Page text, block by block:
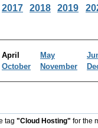
2017 2018 2019
April May
October November
tag "Cloud Hosting" for the